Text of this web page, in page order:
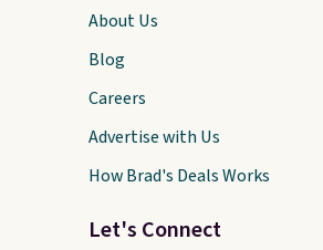
Let's Connect
About Us
Blog
Careers
Advertise with Us
How Brad's Deals Works